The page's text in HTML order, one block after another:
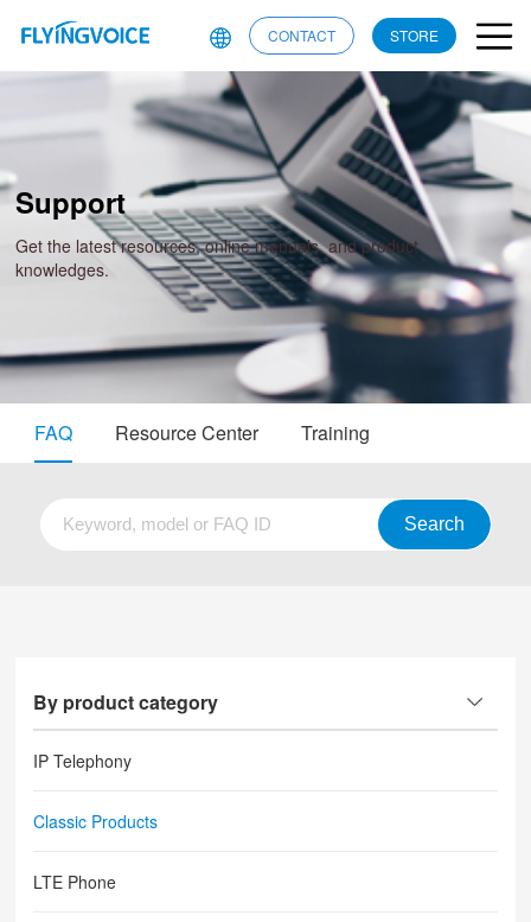
CONTACT STORE
Support
Get the latest resources, online manuals, and product
knowledges.
FAQ Resource Center Training
By product category
IP Telephony
Classic Products
LTE Phone